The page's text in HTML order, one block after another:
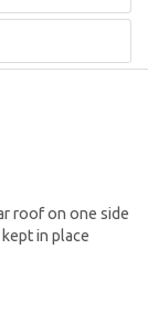
roof on one side
in place